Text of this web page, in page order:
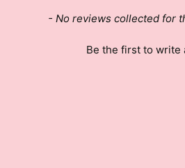
- No reviews collected for
Be the first to write
New content loaded